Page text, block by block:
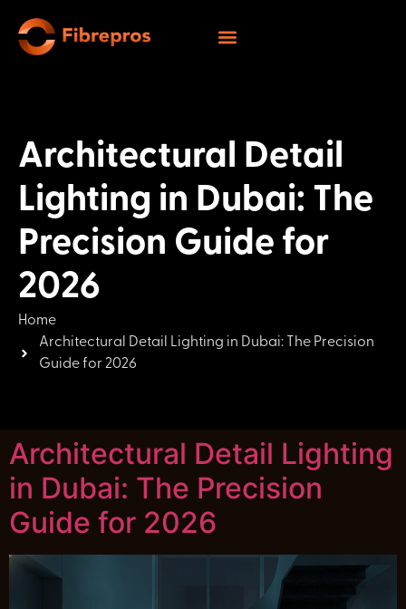
Architectural Detail
Lighting in Dubai: The
Precision Guide for
2026
Home
Architectural Detail Lighting in Dubai: The Precision
Guide for 2026
Architectural Detail Lighting
in Dubai: The Precision
Guide for 2026